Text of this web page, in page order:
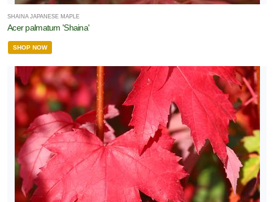
SHAINA JAPANESE MAPLE
Acer palmatum 'Shaina'
SHOP NOW